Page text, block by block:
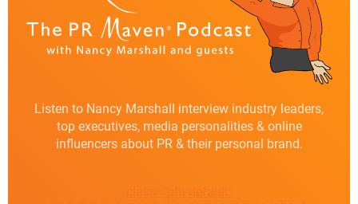
Listen to Nancy Marshall interview industry leaders,
top executives, media personalities & online
influencers about PR & their personal brand.